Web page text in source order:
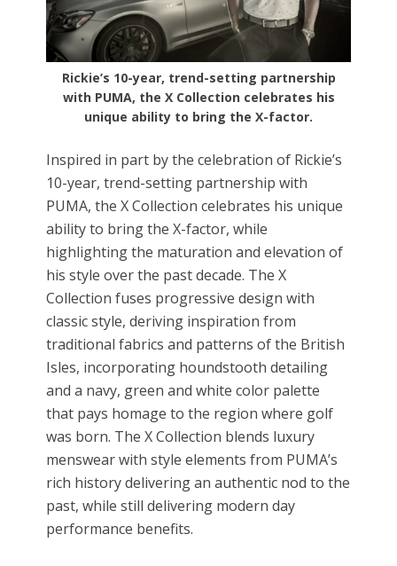
Rickie’s 10-year, trend-setting partnership
with PUMA, the X Collection celebrates his
unique ability to bring the X-factor.
Inspired in part by the celebration of Rickie’s
10-year, trend-setting partnership with
PUMA, the X Collection celebrates his unique
ability to bring the X-factor, while
highlighting the maturation and elevation of
his style over the past decade. The X
Collection fuses progressive design with
classic style, deriving inspiration from
traditional fabrics and patterns of the British
Isles, incorporating houndstooth detailing
and a navy, green and white color palette
that pays homage to the region where golf
was born. The X Collection blends luxury
menswear with style elements from PUMA’s
rich history delivering an authentic nod to the
past, while still delivering modern day
performance benefits.